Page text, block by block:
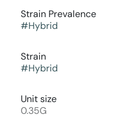
Strain Prevalence
#Hybrid
Strain
#Hybrid
Unit size
0.35G